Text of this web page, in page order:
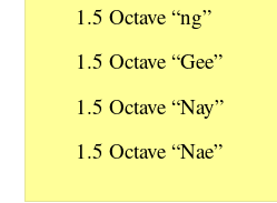
1.5 Octave “ng”
1.5 Octave “Gee”
1.5 Octave “Nay”
1.5 Octave “Nae”